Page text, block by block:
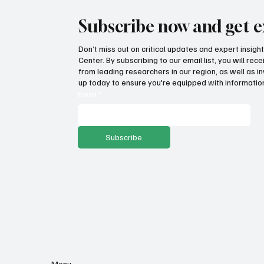
Subscribe now and get
Don’t miss out on critical updates and expert
Center. By subscribing to our email list, you will
from leading researchers in our region, as well as
up today to ensure you're equipped with
Subscribe